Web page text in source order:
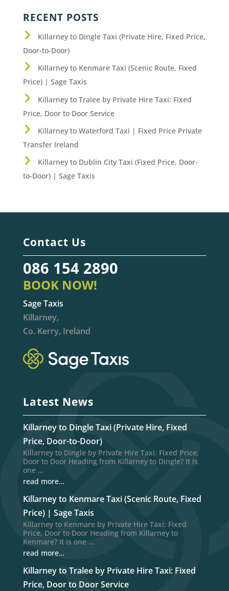
RECENT POSTS
Killarney to Dingle Taxi (Private Hire, Fixed Price,
Door-to-Door)
Killarney to Kenmare Taxi (Scenic Route, Fixed
Price) | Sage Taxis
Killarney to Tralee by Private Hire Taxi: Fixed
Price, Door to Door Service
Killarney to Waterford Taxi | Fixed Price Private
Transfer Ireland
Killarney to Dublin City Taxi (Fixed Price, Door-
to-Door) | Sage Taxis
Contact Us
086 154 2890
BOOK NOW!
Sage Taxis
Killarney,
Co. Kerry, Ireland
Latest News
Killarney to Dingle Taxi (Private Hire, Fixed
Price, Door-to-Door)
Killarney to Dingle by Private Hire Taxi: Fixed Price,
Door to Door Heading from Killarney to Dingle? It is
one …
read more…
Killarney to Kenmare Taxi (Scenic Route, Fixed
Price) | Sage Taxis
Killarney to Kenmare by Private Hire Taxi: Fixed
Price, Door to Door Heading from Killarney to
Kenmare? It is one …
read more…
Killarney to Tralee by Private Hire Taxi: Fixed
Price, Door to Door Service